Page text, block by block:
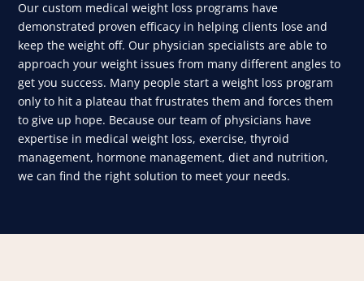
Our custom medical weight loss programs have
demonstrated proven efficacy in helping clients lose and
keep the weight off. Our physician specialists are able to
approach your weight issues from many different angles to
get you success. Many people start a weight loss program
only to hit a plateau that frustrates them and forces them
to give up hope. Because our team of physicians have
expertise in medical weight loss, exercise, thyroid
management, hormone management, diet and nutrition,
we can find the right solution to meet your needs.